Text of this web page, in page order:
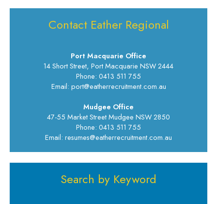
Contact Eather Regional
Port Macquarie Office
14 Short Street, Port Macquarie NSW 2444
Phone: 0413 511 755
Email: port@eatherrecruitment.com.au
Mudgee Office
47-55 Market Street Mudgee NSW 2850
Phone: 0413 511 755
Email: resumes@eatherrecruitment.com.au
Search by Keyword